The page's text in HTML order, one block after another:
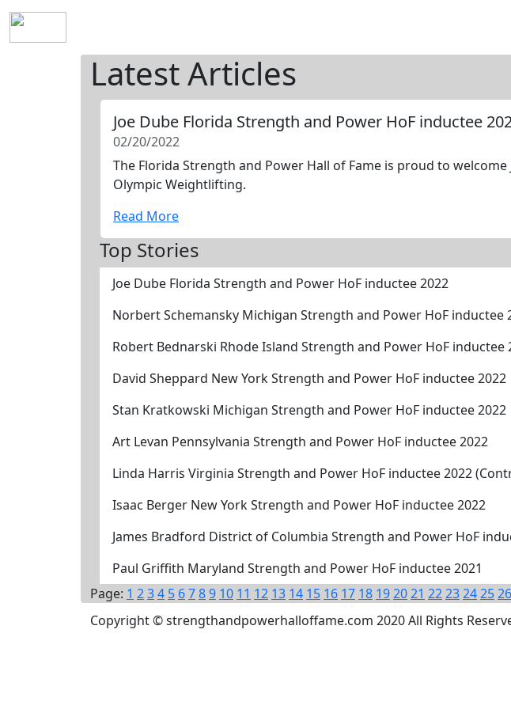
Latest Articles
Joe Dube Florida Strength and Power HoF inductee
02/20/2022
The Florida Strength and Power Hall of Fame is proud to
Olympic Weightlifting.
Read More
Top Stories
Joe Dube Florida Strength and Power HoF inductee 2022
Norbert Schemansky Michigan Strength and Power HoF inductee
Robert Bednarski Rhode Island Strength and Power HoF inductee
David Sheppard New York Strength and Power HoF inductee 2022
Stan Kratkowski Michigan Strength and Power HoF inductee 2022
Art Levan Pennsylvania Strength and Power HoF inductee 2022
Linda Harris Virginia Strength and Power HoF inductee 2022
Isaac Berger New York Strength and Power HoF inductee 2022
James Bradford District of Columbia Strength and Power HoF
Paul Griffith Maryland Strength and Power HoF inductee 2021
Page: 1 234 5 6789 10 11 12 13 14 15 16 17 18 192021 2223242526
Copyright © strengthandpowerhalloffame.com 2020 All Rights